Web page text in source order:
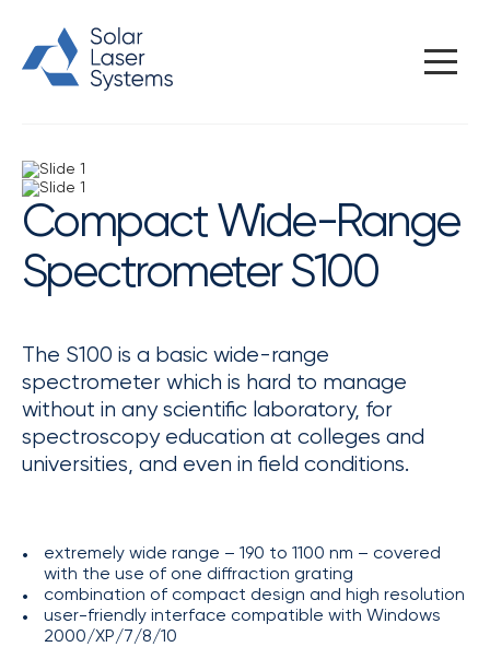
Home /
Spectral instruments
/ Compact spectrometers
Compact Wide-Range Spectrometer S100
Compact Wide-Range
Spectrometer S100
The S100 is a basic wide-range
spectrometer which is hard to manage
without in any scientific laboratory, for
spectroscopy education at colleges and
universities, and even in field conditions.
extremely wide range – 190 to 1100 nm – covered
with the use of one diffraction grating
combination of compact design and high resolution
user-friendly interface compatible with Windows
2000/XP/7/8/10